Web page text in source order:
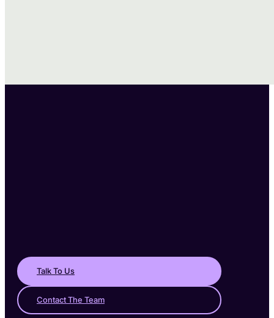
Talk To Us
Contact The Team